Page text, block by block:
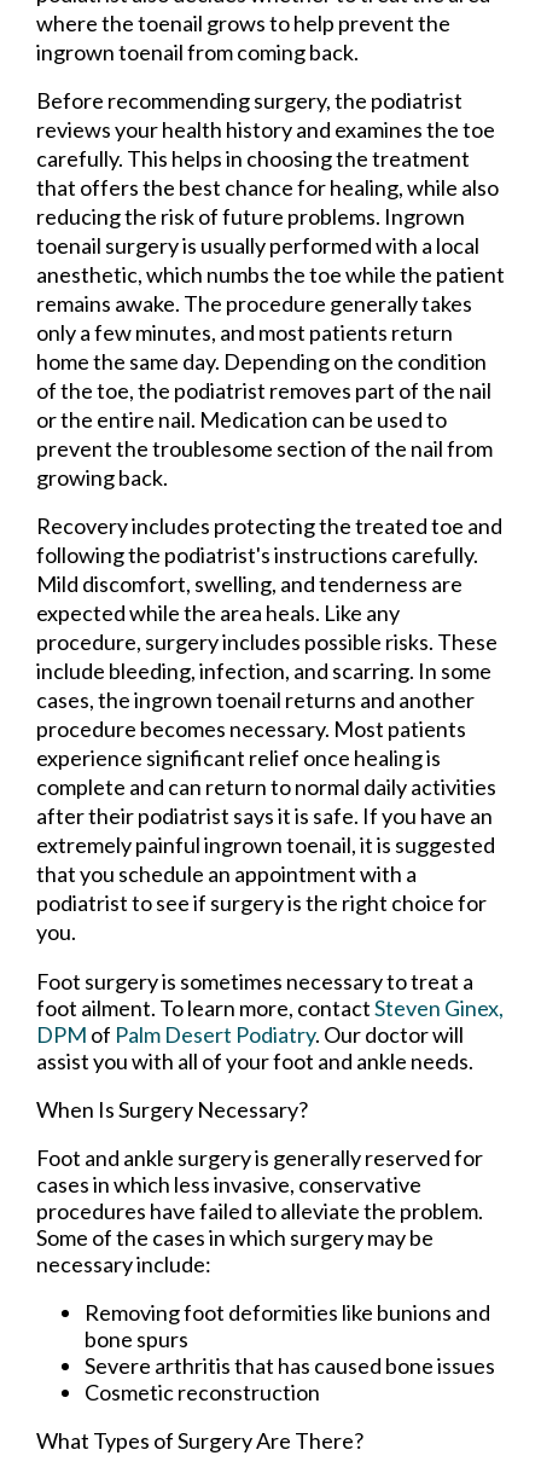
where the toenail grows to help prevent the
ingrown toenail from coming back.
Before recommending surgery, the podiatrist
reviews your health history and examines the toe
carefully. This helps in choosing the treatment
that offers the best chance for healing, while also
reducing the risk of future problems. Ingrown
toenail surgery is usually performed with a local
anesthetic, which numbs the toe while the patient
remains awake. The procedure generally takes
only a few minutes, and most patients return
home the same day. Depending on the condition
of the toe, the podiatrist removes part of the nail
or the entire nail. Medication can be used to
prevent the troublesome section of the nail from
growing back.
Recovery includes protecting the treated toe and
following the podiatrist's instructions carefully.
Mild discomfort, swelling, and tenderness are
expected while the area heals. Like any
procedure, surgery includes possible risks. These
include bleeding, infection, and scarring. In some
cases, the ingrown toenail returns and another
procedure becomes necessary. Most patients
experience significant relief once healing is
complete and can return to normal daily activities
after their podiatrist says it is safe. If you have an
extremely painful ingrown toenail, it is suggested
that you schedule an appointment with a
podiatrist to see if surgery is the right choice for
you.
Foot surgery is sometimes necessary to treat a
foot ailment. To learn more, contactSteven Ginex,
DPM of Palm Desert Podiatry. Our doctorwill
assist you with all of your foot and ankle needs.
When Is Surgery Necessary?
Foot and ankle surgery is generally reserved for
cases in which less invasive, conservative
procedures have failed to alleviate the problem.
Some of the cases in which surgery may be
necessary include:
Removing foot deformities like bunions and
bone spurs
Severe arthritis that has caused bone issues
Cosmetic reconstruction
What Types of Surgery Are There?